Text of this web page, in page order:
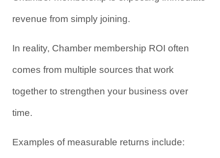
revenue from simply joining.
In reality, Chamber membership ROI often
comes from multiple sources that work
together to strengthen your business over
time.
Examples of measurable returns include: